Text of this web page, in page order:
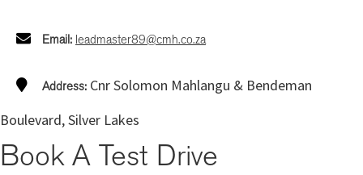
Email: leadmaster89@cmh.co.za
Address: Cnr Solomon Mahlangu & Bendeman
Boulevard, Silver Lakes
Book A Test Drive